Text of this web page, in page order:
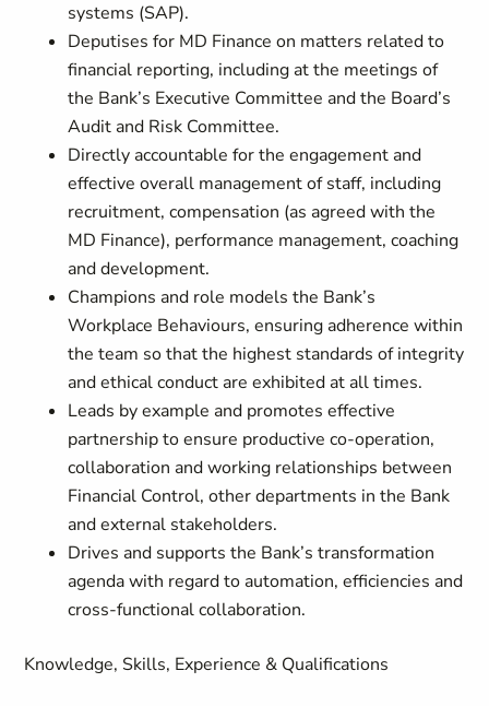
systems (SAP).
Deputises for MD Finance on matters related to
financial reporting, including at the meetings of
the Bank’s Executive Committee and the Board’s
Audit and Risk Committee.
Directly accountable for the engagement and
effective overall management of staff, including
recruitment, compensation (as agreed with the
MD Finance), performance management, coaching
and development.
Champions and role models the Bank’s
Workplace Behaviours, ensuring adherence within
the team so that the highest standards of integrity
and ethical conduct are exhibited at all times.
Leads by example and promotes effective
partnership to ensure productive co-operation,
collaboration and working relationships between
Financial Control, other departments in the Bank
and external stakeholders.
Drives and supports the Bank’s transformation
agenda with regard to automation, efficiencies and
cross-functional collaboration.
Knowledge, Skills, Experience & Qualifications